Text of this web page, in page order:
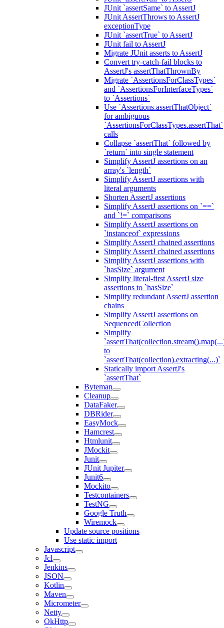
JUnit `assertSame` to AssertJ
JUnit AssertThrows to AssertJ
exceptionType
JUnit `assertTrue` to AssertJ
JUnit fail to AssertJ
Migrate JUnit asserts to AssertJ
Convert try-catch-fail blocks to
AssertJ's assertThatThrownBy
Migrate `AssertionsForClassTypes`
and `AssertionsForInterfaceTypes`
to `Assertions`
Use `Assertions.assertThatObject`
for ambiguous
`AssertionsForClassTypes.assertThat`
calls
Collapse `assertThat` followed by
`return` into single statement
Simplify AssertJ assertions on an
array's `length`
Simplify AssertJ assertions with
literal arguments
Shorten AssertJ assertions
Simplify AssertJ assertions on `==`
and `!=` comparisons
Simplify AssertJ assertions on
`instanceof` expressions
Simplify AssertJ chained assertions
Simplify AssertJ chained assertions
Simplify AssertJ assertions with
`hasSize` argument
Simplify literal-first AssertJ size
assertions to `hasSize`
Simplify redundant AssertJ assertion
chains
Simplify AssertJ assertions on
SequencedCollection
Simplify
to
`assertThat(collection).extracting(...)`
Statically import AssertJ's
`assertThat`
Byteman
Cleanup
DataFaker
DBRider
EasyMock
Hamcrest
Htmlunit
JMockit
Junit
JUnit Jupiter
Junit6
Mockito
Testcontainers
TestNG
Google Truth
Wiremock
Update source positions
Use static import
Javascript
Jcl
Jenkins
JSON
Kotlin
Maven
Micrometer
Netty
OkHttp